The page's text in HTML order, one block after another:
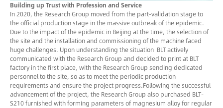
Building up Trust with Profession and Service
In 2020, the Research Group moved from the part-validation stage to
the official production stage in the massive outbreak of the epidemic.
Due to the impact of the epidemic in Beijing at the time, the selection of
the site and the installation and commissioning of the machine faced
huge challenges. Upon understanding the situation BLT actively
communicated with the Research Group and decided to print at BLT
factory in the first place, with the Research Group sending dedicated
personnel to the site, so as to meet the periodic production
requirements and ensure the project progress.Following the successful
advancement of the project, the Research Group also purchased BLT-
S210 furnished with forming parameters of magnesium alloy for regular